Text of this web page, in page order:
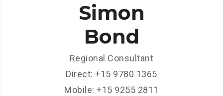
Simon
Bond
Regional Consultant
Direct: +15 9780 1365
Mobile: +15 9255 2811